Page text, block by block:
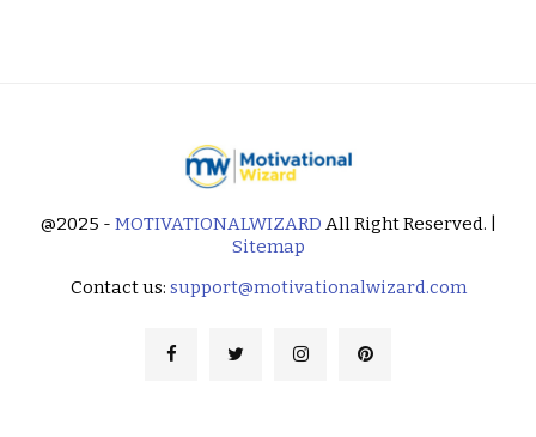
@2025 - MOTIVATIONALWIZARD All Right Reserved. |
Sitemap
Contact us: support@motivationalwizard.com